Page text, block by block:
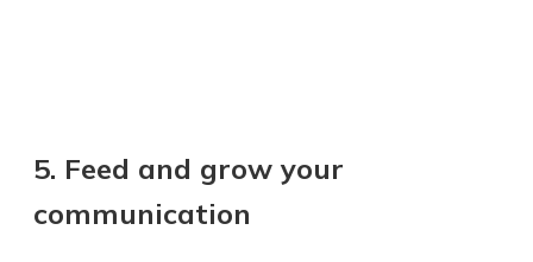
5. Feed and grow your
communication